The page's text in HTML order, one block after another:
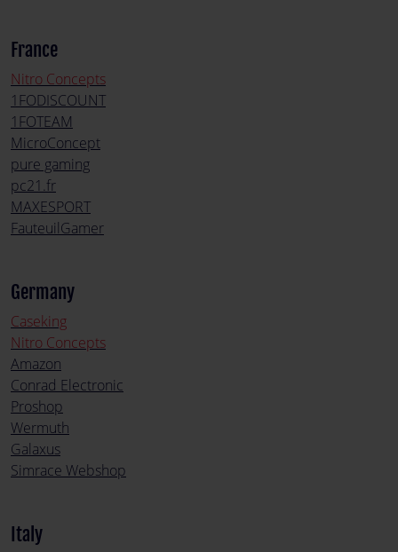
France
Nitro Concepts
1FODISCOUNT
1FOTEAM
MicroConcept
pure gaming
pc21.fr
MAXESPORT
FauteuilGamer
Germany
Caseking
Nitro Concepts
Amazon
Conrad Electronic
Proshop
Wermuth
Galaxus
Simrace Webshop
Italy